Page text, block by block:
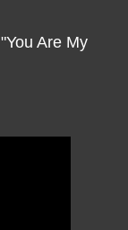
Are My